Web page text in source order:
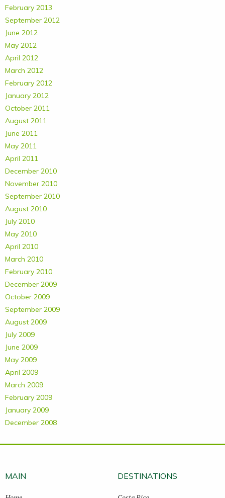
February 2013
September 2012
June 2012
May 2012
April 2012
March 2012
February 2012
January 2012
October 2011
August 2011
June 2011
May 2011
April 2011
December 2010
November 2010
September 2010
August 2010
July 2010
May 2010
April 2010
March 2010
February 2010
December 2009
October 2009
September 2009
August 2009
July 2009
June 2009
May 2009
April 2009
March 2009
February 2009
January 2009
December 2008
MAIN DESTINATIONS